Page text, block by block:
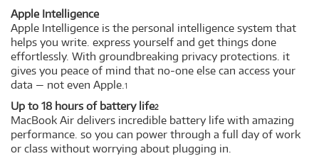
Apple Intelligence
Apple Intelligence is the personal intelligence system that
helps you write. express yourself and get things done
effortlessly. With groundbreaking privacy protections. it
gives you peace of mind that no-one else can access your
data — not even Apple.1
Up to 18 hours of battery life2
MacBook Air delivers incredible battery life with amazing
performance. so you can power through a full day of work
or class without worrying about plugging in.